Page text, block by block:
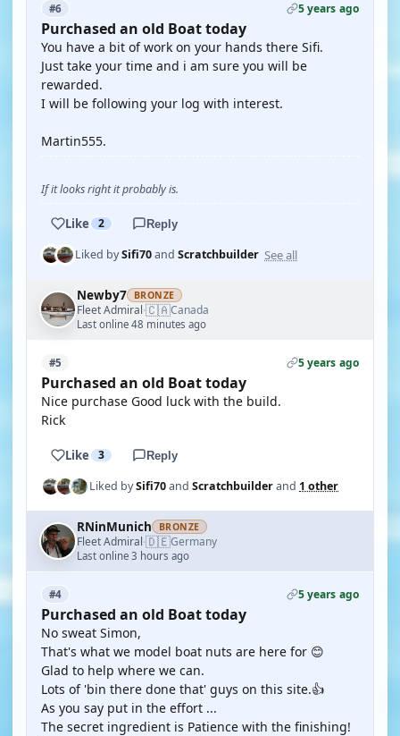
#6 5 years ago
Purchased an old Boat today
You have a bit of work on your hands there Sifi.
Just take your time and i am sure you will be
rewarded.
I will be following your log with interest.
Martin555.
If it looks right it probably is.
Like 2 Reply
Liked bySifi70and Scratchbuilder See all
Newby7 BRONZE
Fleet Admiral·🇨🇦Canada
Last online 48 minutes ago
#5 5 years ago
Purchased an old Boat today
Nice purchase Good luck with the build.
Rick
Like 3 Reply
Liked bySifi70and Scratchbuilderand 1 other
RNinMunich BRONZE
Fleet Admiral·🇩🇪Germany
Last online 3 hours ago
#4 5 years ago
Purchased an old Boat today
No sweat Simon,
That's what we model boat nuts are here for 😊
Glad to help where we can.
Lots of 'bin there done that' guys on this site.👍
As you say put in the effort ...
The secret ingredient is Patience with the finishing!